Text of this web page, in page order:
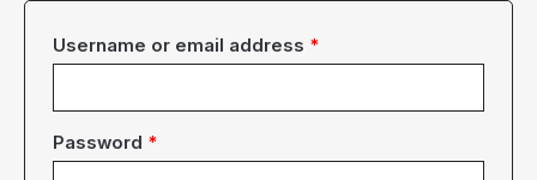
Username or email address *
Password *